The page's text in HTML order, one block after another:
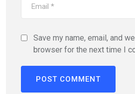
Save my name, email, and
browser for the next time I